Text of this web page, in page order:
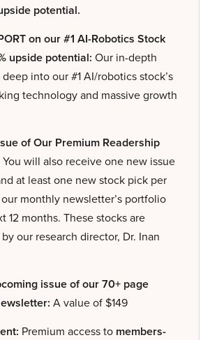
potential.
on our #1 AI-Robotics Stock
upside potential: Our in-depth
into our #1 AI/robotics stock’s
technology and massive growth
of Our Premium Readership
You will also receive one new issue
at least one new stock pick per
monthly newsletter’s portfolio
12 months. These stocks are
our research director, Dr. Inan
issue of our 70+ page
A value of $149
Premium access to members-